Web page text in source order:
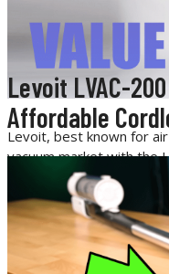
Levoit, best known for
vacuum market with the
cordless vacuum. Now,
market, we tested both
worth it.
Levoit LVAC-
Affordable